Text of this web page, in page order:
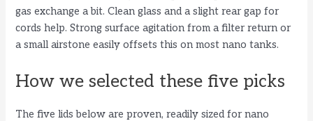
y
gas exchange a bit. Clean glass and a slight rear gap for
cords help. Strong surface agitation from a filter return or
a small airstone easily offsets this on most nano tanks.
How we selected these five picks
The five lids below are proven, readily sized for nano